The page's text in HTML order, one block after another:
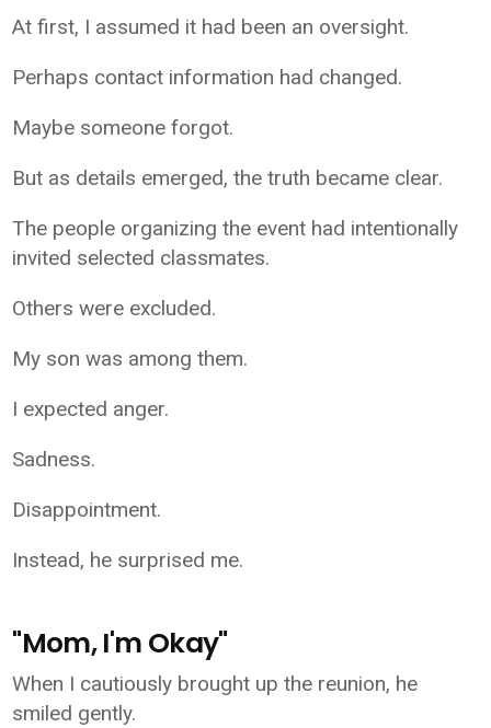
At first, I assumed it had been an oversight.
Perhaps contact information had changed.
Maybe someone forgot.
But as details emerged, the truth became clear.
The people organizing the event had intentionally
invited selected classmates.
Others were excluded.
My son was among them.
I expected anger.
Sadness.
Disappointment.
Instead, he surprised me.
"Mom, I'm Okay"
When I cautiously brought up the reunion, he
smiled gently.